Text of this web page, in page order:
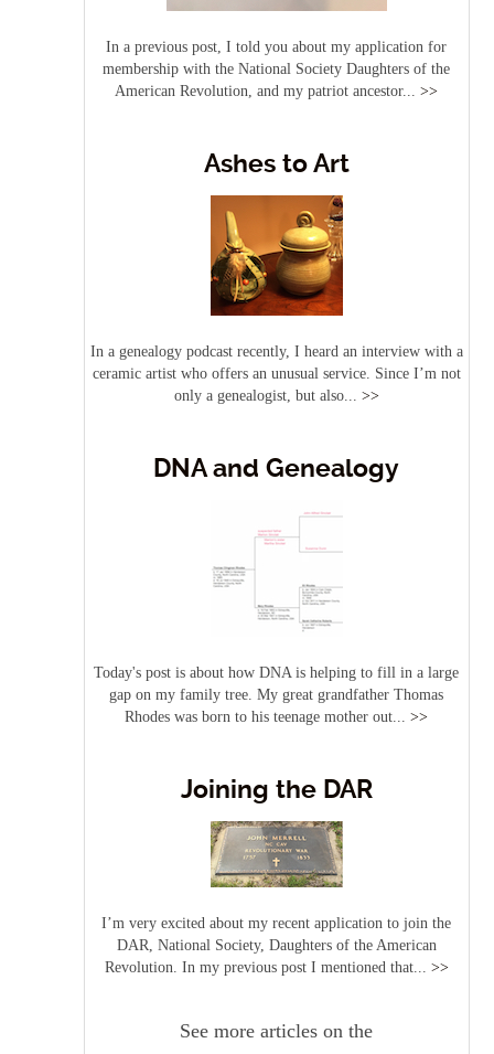
In a previous post, I told you about my application for
membership with the National Society Daughters of the
American Revolution, and my patriot ancestor...>>
Ashes to Art
In a genealogy podcast recently, I heard an interview with a
ceramic artist who offers an unusual service. Since I’m not
only a genealogist, but also... >>
DNA and Genealogy
Today's post is about how DNA is helping to fill in a large
gap on my family tree. My great grandfather Thomas
Rhodes was born to his teenage mother out...>>
Joining the DAR
I’m very excited about my recent application to join the
DAR, National Society, Daughters of the American
Revolution. In my previous post I mentioned that... >>
See more articles on the